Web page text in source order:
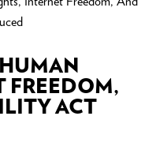
FREEDOM,
ACT